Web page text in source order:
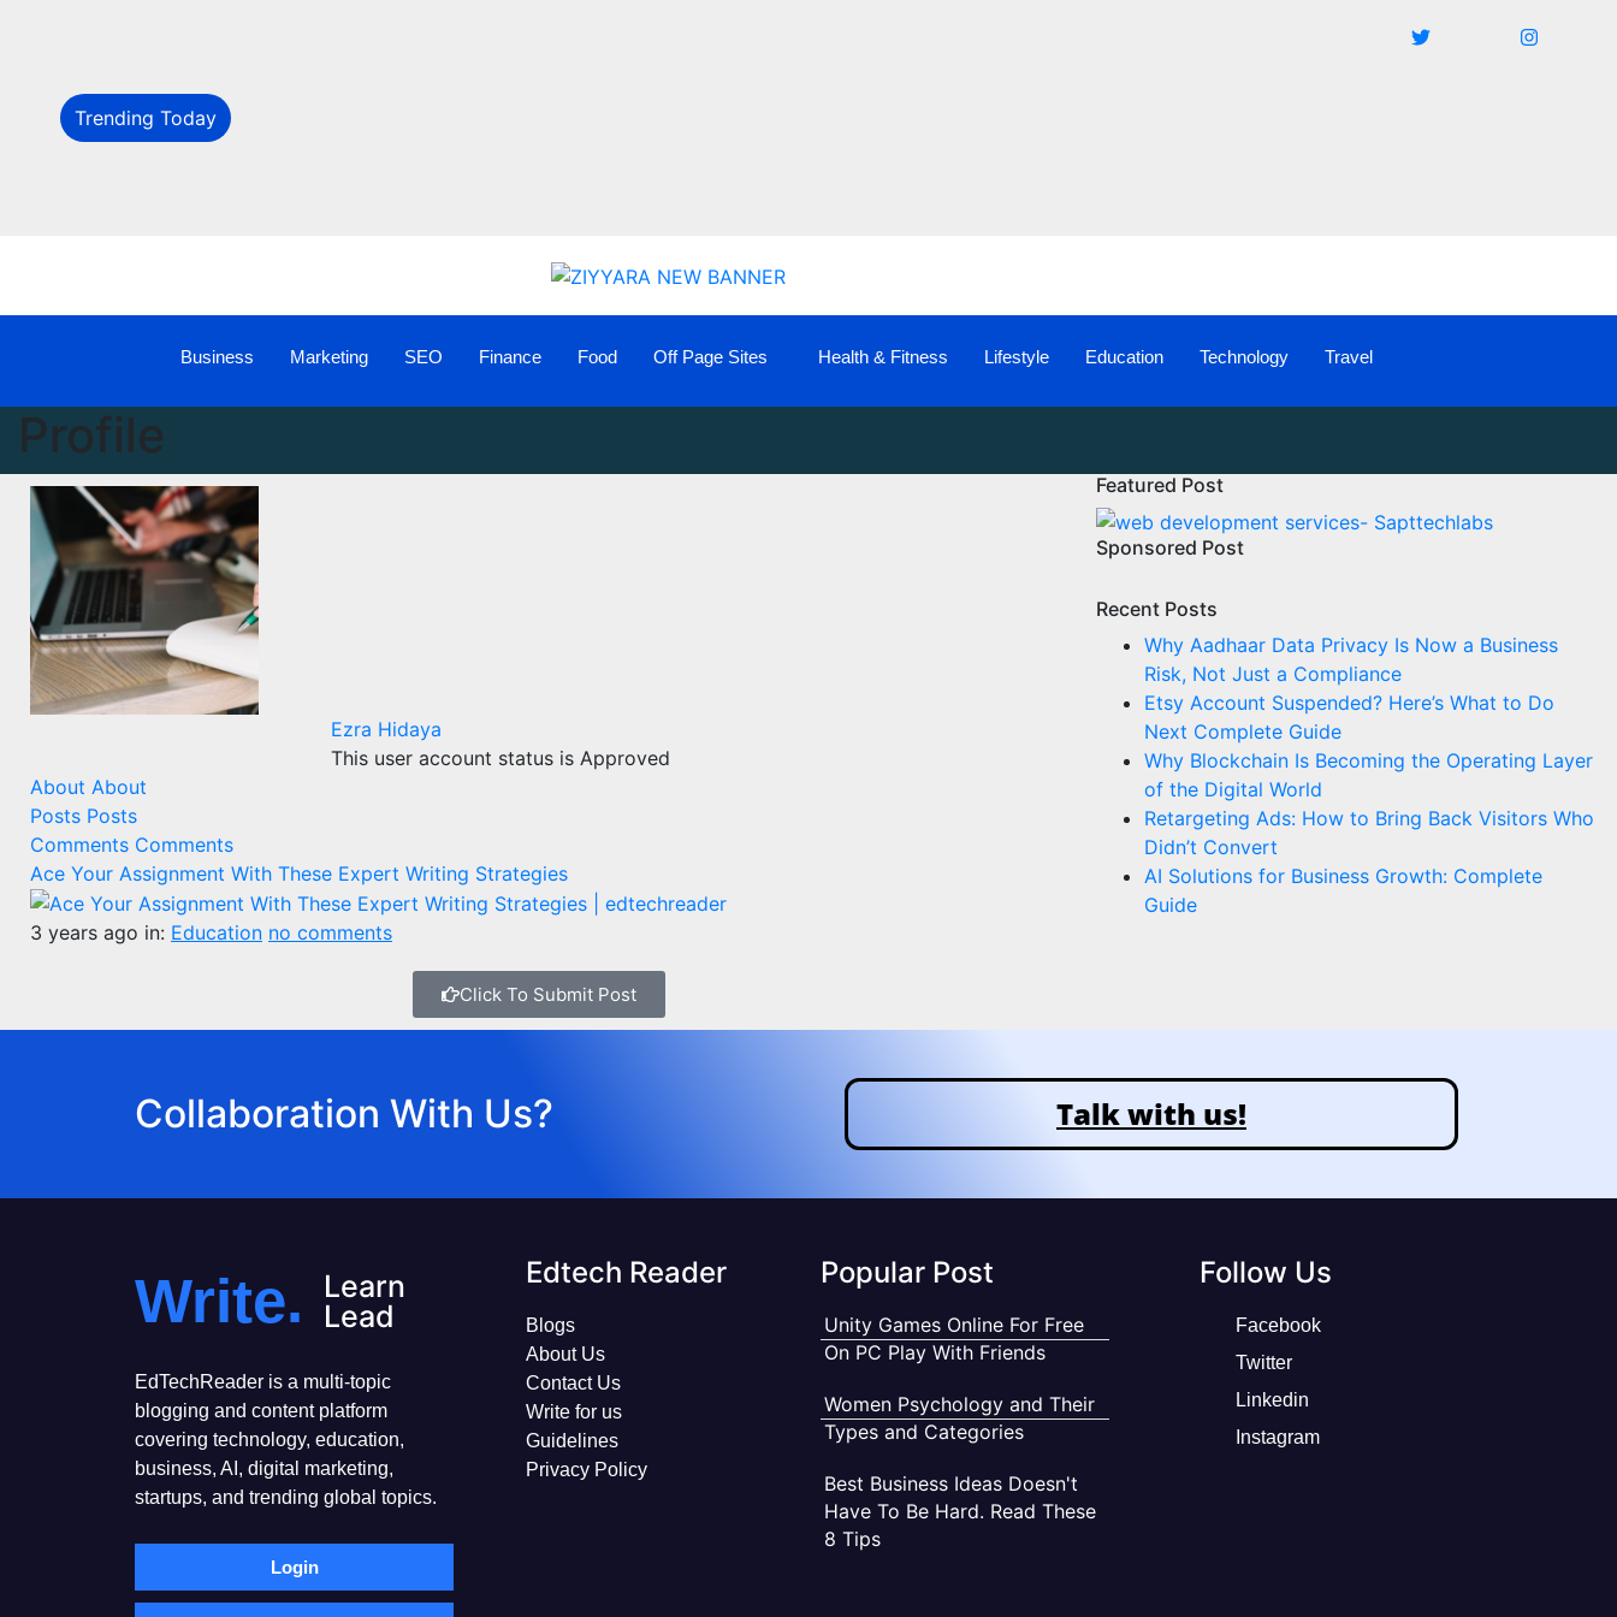
Trending Today
Business Marketing SEO Finance Food Off Page Sites Health & Fitness Lifestyle Education Technology Travel
Profile
Ezra Hidaya
This user account status is Approved
About About
Posts Posts
Comments Comments
Ace Your Assignment With These Expert Writing Strategies
3 years ago in: Education no comments
Click To Submit Post
Featured Post
Sponsored Post
Recent Posts
Why Aadhaar Data Privacy Is Now a Business
Risk, Not Just a Compliance
Etsy Account Suspended? Here’s What to Do
Next Complete Guide
Why Blockchain Is Becoming the Operating Layer
of the Digital World
Retargeting Ads: How to Bring Back Visitors Who
Didn’t Convert
AI Solutions for Business Growth: Complete
Guide
Collaboration With Us? Talk with us!
Write.
Learn
Lead
EdTechReader is a multi-topic
blogging and content platform
covering technology, education,
business, AI, digital marketing,
startups, and trending global topics.
Login
Edtech Reader
Blogs
About Us
Contact Us
Write for us
Guidelines
Privacy Policy
Popular Post
Unity Games Online For Free
On PC Play With Friends
Women Psychology and Their
Types and Categories
Best Business Ideas Doesn't
Have To Be Hard. Read These
8 Tips
Follow Us
Facebook
Twitter
Linkedin
Instagram